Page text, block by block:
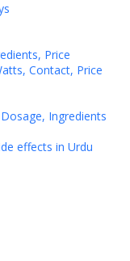
Price
Contact, Price
Ingredients
effects in Urdu